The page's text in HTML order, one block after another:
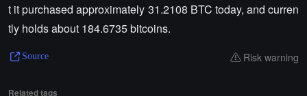
t it purchased approximately 31.2108 BTC today, and curren
tly holds about 184.6735 bitcoins.
Source Risk warning
Related tags